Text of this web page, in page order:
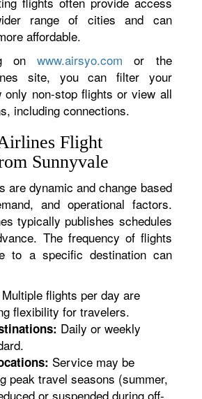
range of cities and can
affordable.
onwww.airsyo.com or the
site, you can filter your
only non-stop flights or view all
including connections.
Flight
Sunnyvale
are dynamic and change based
and operational factors.
typically publishes schedules
The frequency of flights
to a specific destination can
Multiple flights per day are
flexibility for travelers.
Daily or weekly
Service may be
peak travel seasons (summer,
or suspended during off-